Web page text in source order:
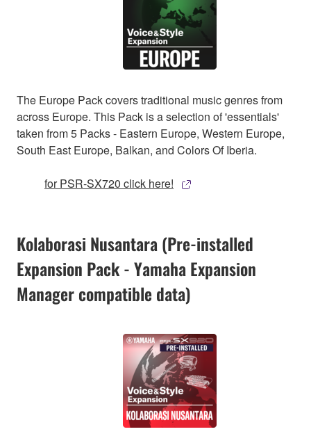
The Europe Pack covers traditional music genres from
across Europe. This Pack is a selection of 'essentials'
taken from 5 Packs - Eastern Europe, Western Europe,
South East Europe, Balkan, and Colors Of Iberia.
for PSR-SX720 click here!
Kolaborasi Nusantara (Pre-installed
Expansion Pack - Yamaha Expansion
Manager compatible data)